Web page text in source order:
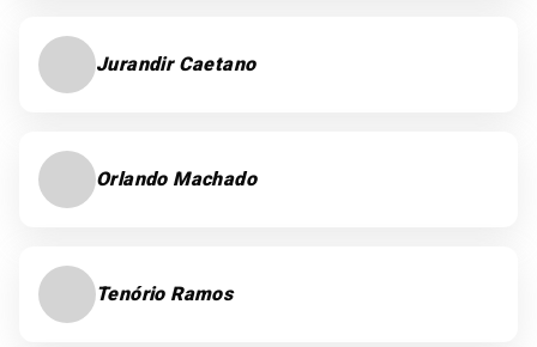
Jurandir Caetano
Orlando Machado
Tenório Ramos